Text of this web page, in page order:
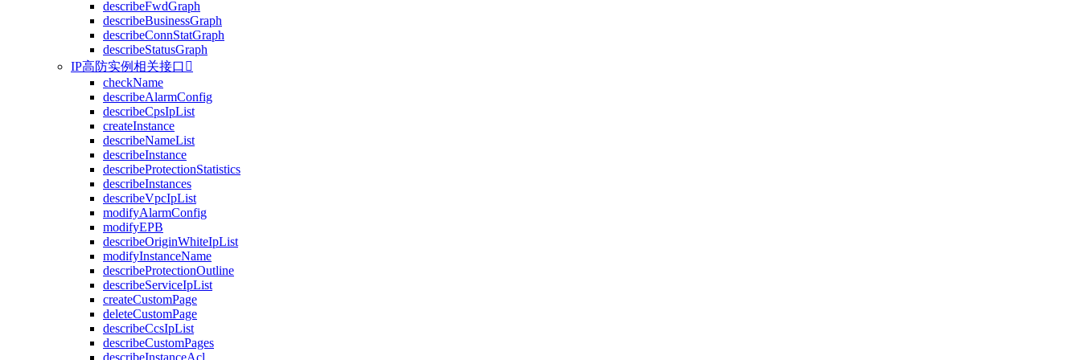
describeFwdGraph
describeBusinessGraph
describeConnStatGraph
describeStatusGraph
IP高防实例相关接口 
checkName
describeAlarmConfig
describeCpsIpList
createInstance
describeNameList
describeInstance
describeProtectionStatistics
describeInstances
describeVpcIpList
modifyAlarmConfig
modifyEPB
describeOriginWhiteIpList
modifyInstanceName
describeProtectionOutline
describeServiceIpList
createCustomPage
deleteCustomPage
describeCcsIpList
describeCustomPages
describeInstanceAcl